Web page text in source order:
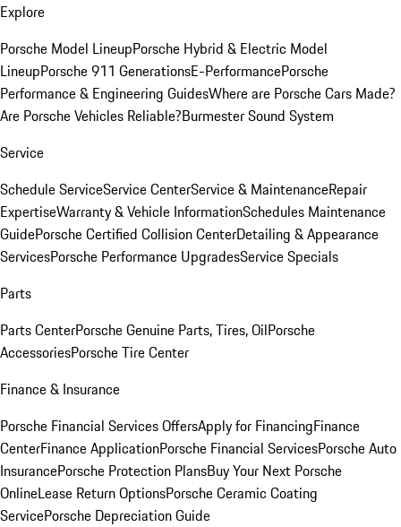
Explore
Porsche Model LineupPorsche Hybrid & Electric Model
LineupPorsche 911 GenerationsE-PerformancePorsche
Performance & Engineering GuidesWhere are Porsche Cars Made?
Are Porsche Vehicles Reliable?Burmester Sound System
Service
Schedule ServiceService CenterService & MaintenanceRepair
ExpertiseWarranty & Vehicle InformationSchedules Maintenance
GuidePorsche Certified Collision CenterDetailing & Appearance
ServicesPorsche Performance UpgradesService Specials
Parts
Parts CenterPorsche Genuine Parts, Tires, OilPorsche
AccessoriesPorsche Tire Center
Finance & Insurance
Porsche Financial Services OffersApply for FinancingFinance
CenterFinance ApplicationPorsche Financial ServicesPorsche Auto
InsurancePorsche Protection PlansBuy Your Next Porsche
OnlineLease Return OptionsPorsche Ceramic Coating
ServicePorsche Depreciation Guide